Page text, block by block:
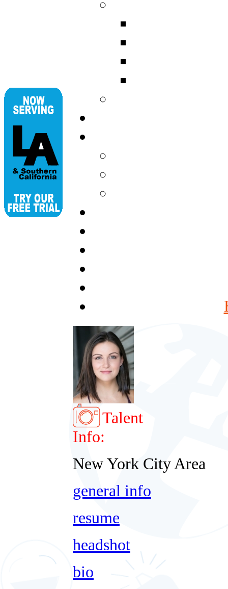
Talent
Info:
New York City Area
general info
resume
headshot
bio